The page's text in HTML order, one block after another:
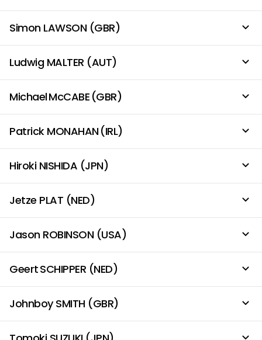
Simon LAWSON (GBR)
Ludwig MALTER (AUT)
Michael McCABE (GBR)
Patrick MONAHAN (IRL)
Hiroki NISHIDA (JPN)
Jetze PLAT (NED)
Jason ROBINSON (USA)
Geert SCHIPPER (NED)
Johnboy SMITH (GBR)